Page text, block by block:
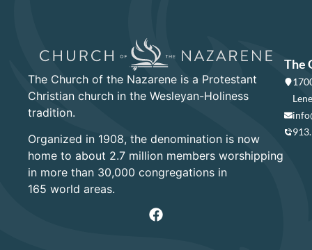
The Church of the Nazarene is a Protestant
Christian church in the Wesleyan-Holiness
tradition.
Organized in 1908, the denomination is now
home to about 2.7 million members worshipping
in more than 30,000 congregations in
165 world areas.
The